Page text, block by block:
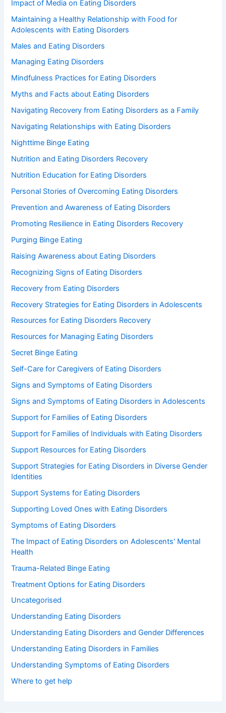
Impact of Media on Eating Disorders
Maintaining a Healthy Relationship with Food for
Adolescents with Eating Disorders
Males and Eating Disorders
Managing Eating Disorders
Mindfulness Practices for Eating Disorders
Myths and Facts about Eating Disorders
Navigating Recovery from Eating Disorders as a Family
Navigating Relationships with Eating Disorders
Nighttime Binge Eating
Nutrition and Eating Disorders Recovery
Nutrition Education for Eating Disorders
Personal Stories of Overcoming Eating Disorders
Prevention and Awareness of Eating Disorders
Promoting Resilience in Eating Disorders Recovery
Purging Binge Eating
Raising Awareness about Eating Disorders
Recognizing Signs of Eating Disorders
Recovery from Eating Disorders
Recovery Strategies for Eating Disorders in Adolescents
Resources for Eating Disorders Recovery
Resources for Managing Eating Disorders
Secret Binge Eating
Self-Care for Caregivers of Eating Disorders
Signs and Symptoms of Eating Disorders
Signs and Symptoms of Eating Disorders in Adolescents
Support for Families of Eating Disorders
Support for Families of Individuals with Eating Disorders
Support Resources for Eating Disorders
Support Strategies for Eating Disorders in Diverse Gender
Identities
Support Systems for Eating Disorders
Supporting Loved Ones with Eating Disorders
Symptoms of Eating Disorders
The Impact of Eating Disorders on Adolescents' Mental
Health
Trauma-Related Binge Eating
Treatment Options for Eating Disorders
Uncategorised
Understanding Eating Disorders
Understanding Eating Disorders and Gender Differences
Understanding Eating Disorders in Families
Understanding Symptoms of Eating Disorders
Where to get help